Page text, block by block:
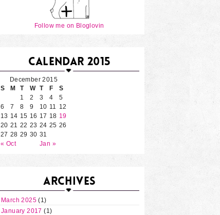
Follow me on Bloglovin
CALENDAR 2015
December 2015
S
M T W T F S
« Oct Jan »
1 2 3 4
5
6
7 8 9 10 11 12
13 14 15 16 17 18 19
20 21 22 23 24 25 26
27 28 29 30 31
ARCHIVES
March 2025 (1)
January 2017 (1)